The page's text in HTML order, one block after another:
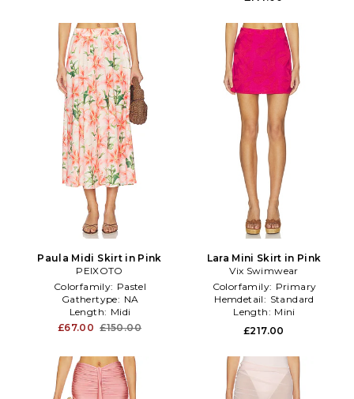
Paula Midi Skirt in Pink
PEIXOTO
Colorfamily: Pastel
Gathertype: NA
Length: Midi
£67.00 £150.00
Lara Mini Skirt in Pink
Vix Swimwear
Colorfamily: Primary
Hemdetail: Standard
Length: Mini
£217.00